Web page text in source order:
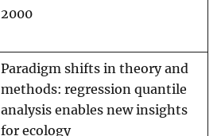
2000
Paradigm shifts in theory and
methods: regression quantile
analysis enables new insights
for ecology